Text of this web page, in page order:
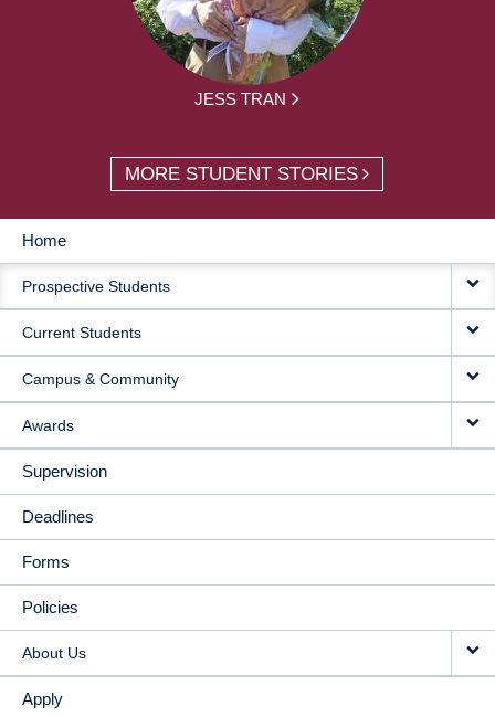
JESS TRAN
MORE STUDENT STORIES
MAIN
NAVIGATION
Home
Prospective Students
Current Students
Campus & Community
Awards
Supervision
Deadlines
Forms
Policies
About Us
Apply